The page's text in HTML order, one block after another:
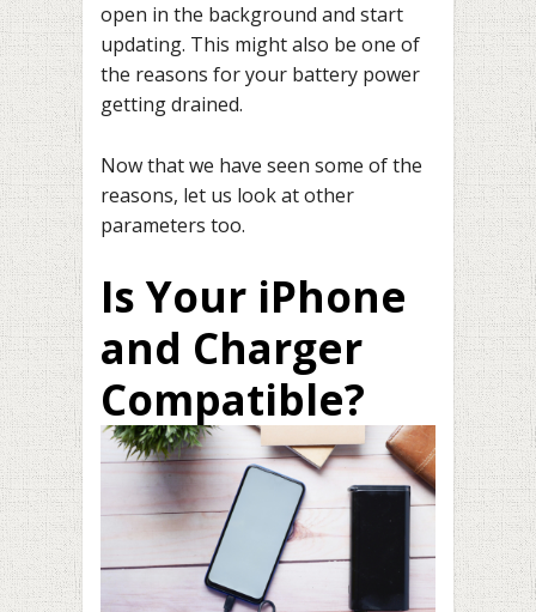
open in the background and start
updating. This might also be one of
the reasons for your battery power
getting drained.
Now that we have seen some of the
reasons, let us look at other
parameters too.
Is Your iPhone
and Charger
Compatible?